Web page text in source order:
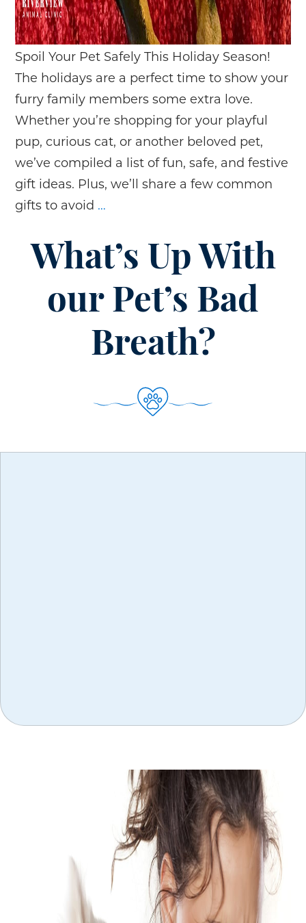
Spoil Your Pet Safely This Holiday Season!
The holidays are a perfect time to show your
furry family members some extra love.
Whether you’re shopping for your playful
pup, curious cat, or another beloved pet,
we’ve compiled a list of fun, safe, and festive
gift ideas. Plus, we’ll share a few common
gifts to avoid …
Guide
for
Your
Furry
Friends
What’s Up With
our Pet’s Bad
Breath?